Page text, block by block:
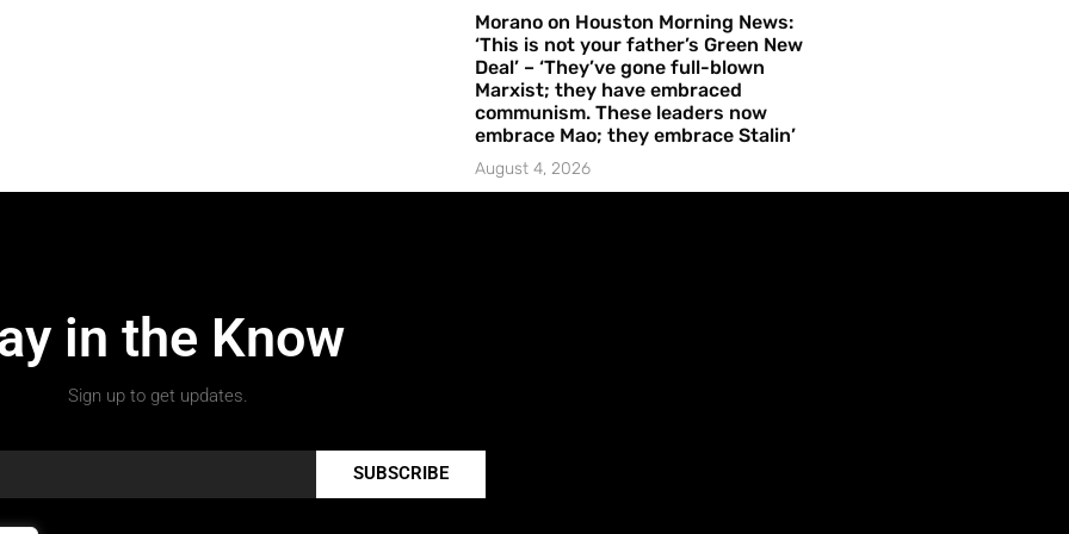
Morano on Houston Morning News:
‘This is not your father’s Green New
Deal’ – ‘They’ve gone full-blown
Marxist; they have embraced
communism. These leaders now
embrace Mao; they embrace Stalin’
August 4, 2026
in the Know
Sign up to get updates.
SUBSCRIBE